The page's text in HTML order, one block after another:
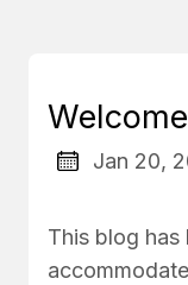
Jan 20,
This blog